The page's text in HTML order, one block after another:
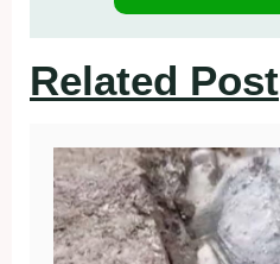
Related Post